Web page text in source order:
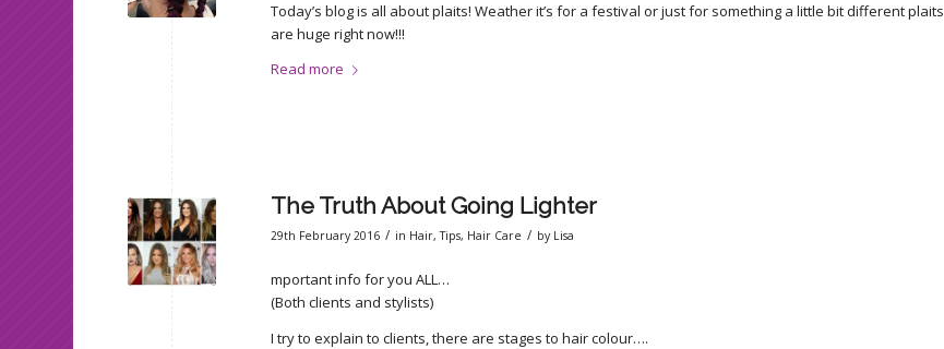
Today’s blog is all about plaits! Weather it’s for a festival or just for something a little bit different plaits
are huge right now!!!
Read more
The Truth About Going Lighter
29th February 2016 / in Hair,Tips, Hair Care / by Lisa
mportant info for you ALL…
(Both clients and stylists)
I try to explain to clients, there are stages to hair colour….